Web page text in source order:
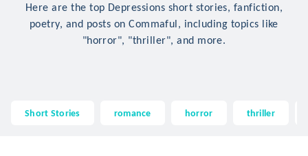
Here are the top Depressions short stories, fanfiction,
poetry, and posts on Commaful, including topics like
"horror", "thriller", and more.
Short Stories romance horror thriller